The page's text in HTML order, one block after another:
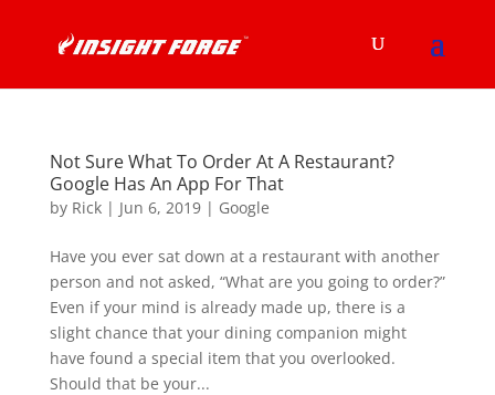
Not Sure What To Order At A Restaurant?
Google Has An App For That
by Rick| Jun 6, 2019| Google
Have you ever sat down at a restaurant with another
person and not asked, “What are you going to order?”
Even if your mind is already made up, there is a
slight chance that your dining companion might
have found a special item that you overlooked.
Should that be your...